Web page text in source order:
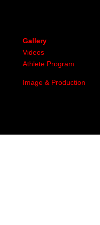
Gallery
Videos
Athlete Program
Image & Production